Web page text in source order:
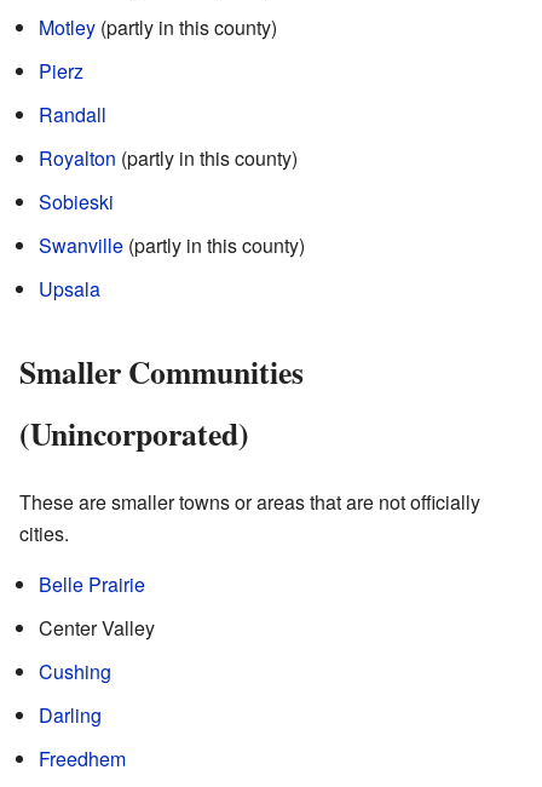
Motley (partly in this county)
Pierz
Randall
Royalton (partly in this county)
Sobieski
Swanville (partly in this county)
Upsala
Smaller Communities
(Unincorporated)
These are smaller towns or areas that are not officially
cities.
Belle Prairie
Center Valley
Cushing
Darling
Freedhem